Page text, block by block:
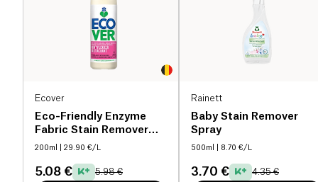
Ecover
Eco-Friendly Enzyme
Fabric Stain Remover
organic
200ml | 29.90 €/L
5.08 € 5.98 €
Rainett
Baby Stain Remover
Spray
500ml | 8.70 €/L
3.70 € 4.35 €